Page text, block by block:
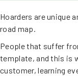
Hoarders are unique
road map.
People that suffer
template, and this is
customer, learning